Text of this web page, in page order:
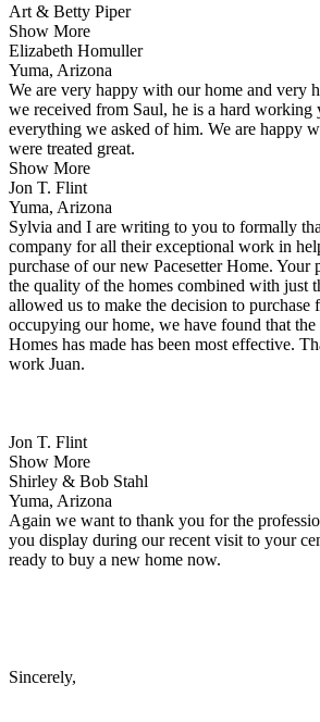
Art & Betty Piper
Show More
Elizabeth Homuller
Yuma, Arizona
We are very happy with our home and very
we received from Saul, he is a hard working
everything we asked of him. We are happy
were treated great.
Show More
Jon T. Flint
Yuma, Arizona
Sylvia and I are writing to you to formally
company for all their exceptional work in
purchase of our new Pacesetter Home. Your
the quality of the homes combined with just
allowed us to make the decision to purchase
occupying our home, we have found that the
Homes has made has been most effective.
work Juan.
Jon T. Flint
Show More
Shirley & Bob Stahl
Yuma, Arizona
Again we want to thank you for the
you display during our recent visit to your
ready to buy a new home now.
Sincerely,